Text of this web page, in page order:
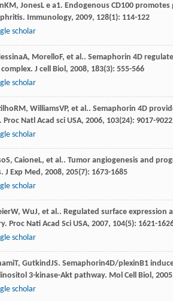
KM , JonesL e a1. Endogenous CD100
Immunology, 2009, 128(1): 114-122
scholar
A, Morello F, et al.. Semaphorin 4D
J cell Biol , 2008, 183(3): 555-566
scholar
RM , WilliamsVP, et al.. Semaphorin 4D
Proc Natl Acad sci USA, 2006, 103(24): 9017-9022
scholar
S, CaioneL, et al.. Tumor angiogenesis and
J Exp Med , 2008, 205(7): 1673-1685
scholar
W, WuJ, et al.. Regulated surface
Proc Nati Acad Sci USA, 2007, 104(5): 1621-
scholar
T, GutkindJS. Semaphorin4D/plexinB1
3-kinase-Akt pathway. Mol Cell Biol , 2005
scholar